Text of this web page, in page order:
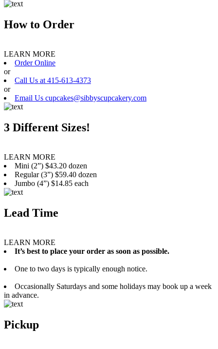
How to Order
LEARN MORE
Order Online
or
Call Us at 415-613-4373
or
Email Us cupcakes@sibbyscupcakery.com
3 Different Sizes!
LEARN MORE
Mini (2”) $43.20 dozen
Regular (3”) $59.40 dozen
Jumbo (4”) $14.85 each
Lead Time
LEARN MORE
It’s best to place your order as soon as possible.
One to two days is typically enough notice.
Occasionally Saturdays and some holidays may book up a week
in advance.
Pickup